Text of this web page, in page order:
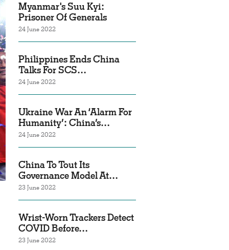
Myanmar's Suu Kyi:
Prisoner Of Generals
24 June 2022
Philippines Ends China
Talks For SCS…
24 June 2022
Ukraine War An ‘Alarm For
Humanity’: China’s…
24 June 2022
China To Tout Its
Governance Model At…
23 June 2022
Wrist-Worn Trackers Detect
COVID Before…
23 June 2022